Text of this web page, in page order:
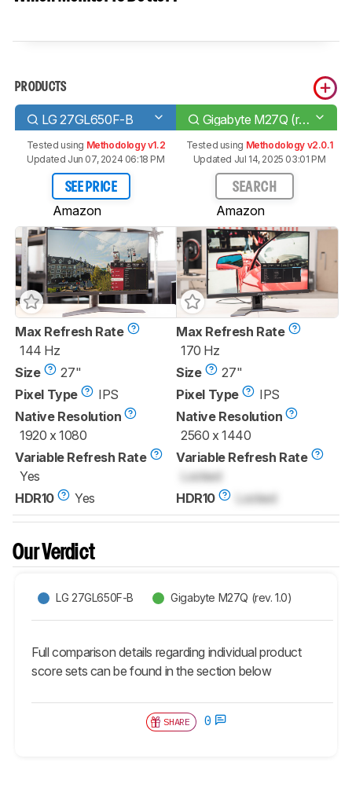
PRODUCTS
LG 27GL650F-B Gigabyte M27Q (rev. 1.0)
Tested using Methodology v1.2
Updated Jun 07, 2024 06:18 PM
SEE PRICE
Amazon
Tested using Methodology v2.0.1
Updated Jul 14, 2025 03:01 PM
SEARCH
Amazon
Max Refresh Rate
144 Hz
Size
27"
Pixel Type
IPS
Native Resolution
1920 x 1080
Variable Refresh Rate
Yes
HDR10
Yes
Max Refresh Rate
170 Hz
Size
27"
Pixel Type
IPS
Native Resolution
2560 x 1440
Variable Refresh Rate
Locked
HDR10
Locked
Our Verdict
LG 27GL650F-B Gigabyte M27Q (rev. 1.0)
Full comparison details regarding individual product
score sets can be found in the section below
SHARE 0